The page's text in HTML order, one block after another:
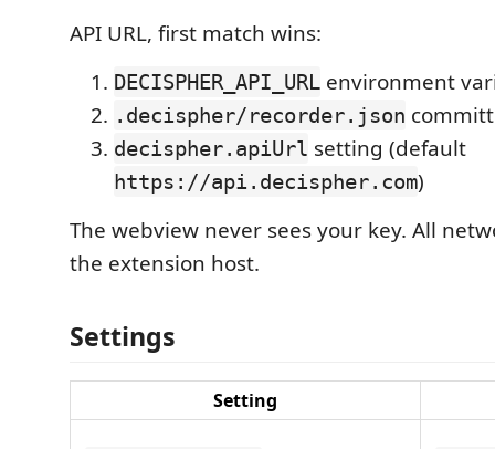
API URL, first match wins:
DECISPHER_API_URL environment
.decispher/recorder.json
decispher.apiUrl setting (default
https://api.decispher.com)
The webview never sees your key. All
the extension host.
Settings
Setting